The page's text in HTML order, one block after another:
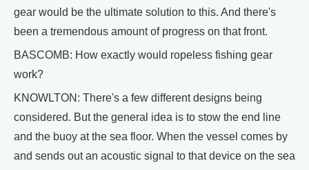
gear would be the ultimate solution to this. And there's
been a tremendous amount of progress on that front.
BASCOMB: How exactly would ropeless fishing gear
work?
KNOWLTON: There's a few different designs being
considered. But the general idea is to stow the end line
and the buoy at the sea floor. When the vessel comes by
and sends out an acoustic signal to that device on the sea